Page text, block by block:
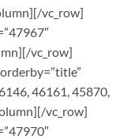
vc_row]
vc_row]
46161, 45870,
vc_row]